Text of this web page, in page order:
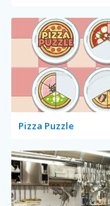
Pizza Puzzle